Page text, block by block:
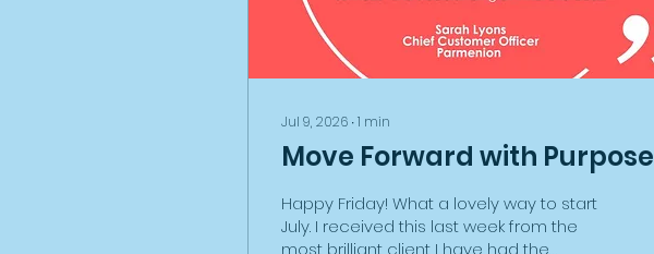
Jul 9, 2026 ∙1 min
Move Forward with Purpose
Happy Friday! What a lovely way to start
July. I received this last week from the
most brilliant client I have had the